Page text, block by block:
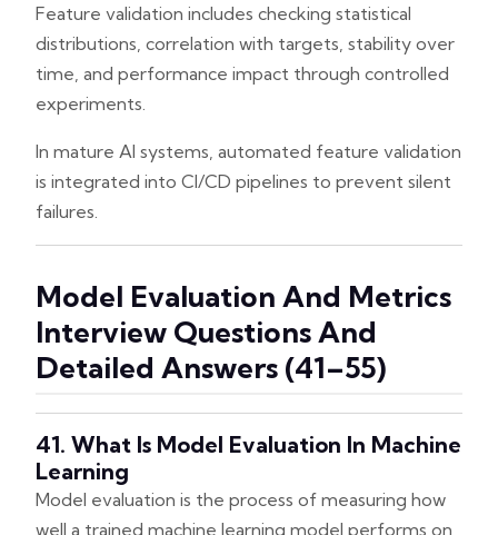
Feature validation includes checking statistical
distributions, correlation with targets, stability over
time, and performance impact through controlled
experiments.
In mature AI systems, automated feature validation
is integrated into CI/CD pipelines to prevent silent
failures.
Model Evaluation And Metrics
Interview Questions And
Detailed Answers (41–55)
41. What Is Model Evaluation In Machine
Learning
Model evaluation is the process of measuring how
well a trained machine learning model performs on